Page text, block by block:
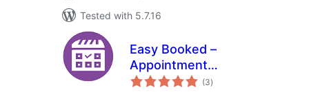
Tested with 5.7.16
Easy Booked –
Appointment
Booking and(3vurderingar
i)